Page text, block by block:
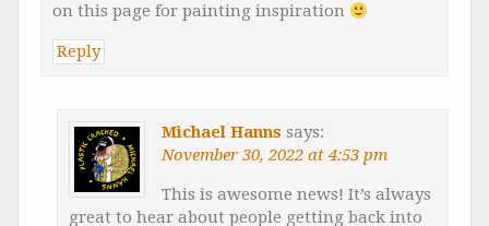
on this page for painting inspiration
Reply
Michael Hanns says:
November 30, 2022 at 4:53 pm
This is awesome news! It’s always
great to hear about people getting back into